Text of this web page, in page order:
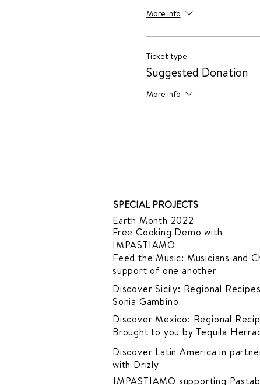
More info
Ticket type
Suggested Donation
More info
SPECIAL PROJECTS
Earth Month 2022
Free Cooking Demowith
IMPASTIAMO
Feed the Music: Musicians and
support of one another
Discover Sicily: Regional
Sonia Gambino
Discover Mexico: Regional
Brought to you by Tequila
Discover Latin America in
with Drizly
IMPASTIAMO supporting